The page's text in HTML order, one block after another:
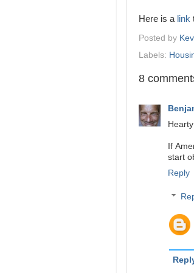
Here is a link
Posted by
Labels:
8
If
start
Reply